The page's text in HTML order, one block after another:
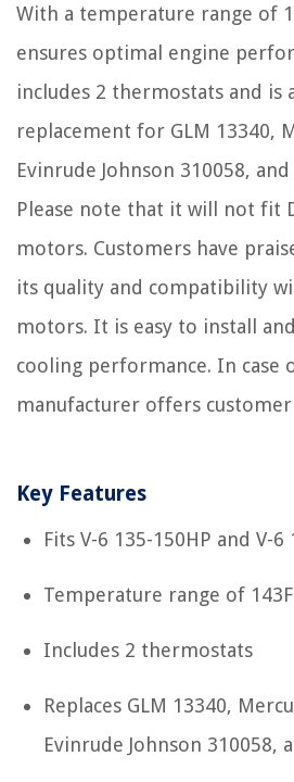
With a temperature range of
ensures optimal engine
includes 2 thermostats and is
replacement for GLM 13340,
Evinrude Johnson 310058,
Please note that it will not fit
motors. Customers have
its quality and compatibility
motors. It is easy to install
cooling performance. In case
manufacturer offers
Key Features
Fits V-6 135-150HP and V-
Temperature range of
Includes 2 thermostats
Replaces GLM 13340,
Evinrude Johnson 310058,